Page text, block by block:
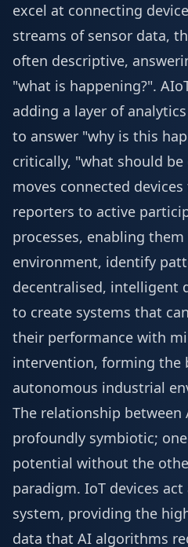
excel at connecting
streams of sensor data,
often descriptive,
"what is happening?".
adding a layer of
to answer "why is this
critically, "what should
moves connected
reporters to active
processes, enabling
environment, identify
decentralised, intelligent
to create systems that
their performance with
intervention, forming the
autonomous industrial
The relationship between
profoundly symbiotic;
potential without the
paradigm. IoT devices
system, providing the
data that AI algorithms